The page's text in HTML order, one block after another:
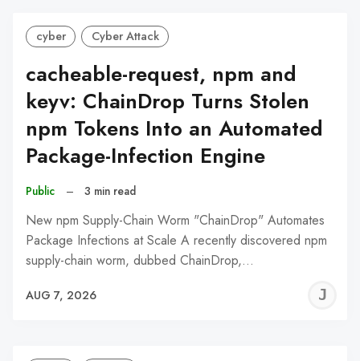
cyber Cyber Attack
cacheable-request, npm and
keyv: ChainDrop Turns Stolen
npm Tokens Into an Automated
Package-Infection Engine
Public – 3 min read
New npm Supply-Chain Worm "ChainDrop" Automates
Package Infections at Scale A recently discovered npm
supply-chain worm, dubbed ChainDrop,…
AUG 7, 2026